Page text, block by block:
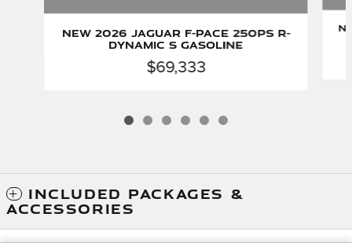
New 2026 Jaguar F-PACE 250PS R-
Dynamic S Gasoline
$69,333
INCLUDED PACKAGES &
ACCESSORIES